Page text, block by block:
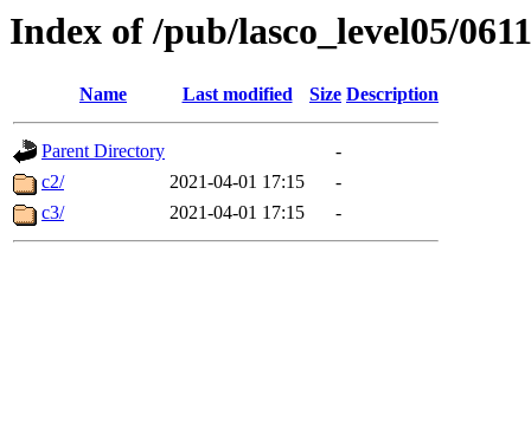
Index of /pub/lasco_level05/
Name Last modified Size Description
Parent Directory
-
c2/
2021-04-01 17:15
-
c3/
2021-04-01 17:15 -